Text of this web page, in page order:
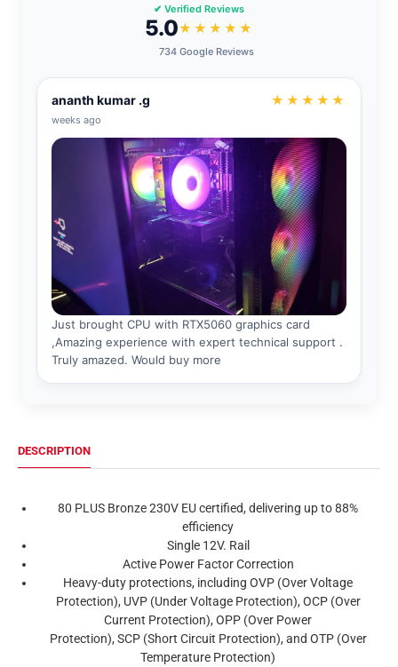
DESCRIPTION
80 PLUS Bronze 230V EU certified, delivering up to 88%
efficiency
Single 12V. Rail
Active Power Factor Correction
Heavy-duty protections, including OVP (Over Voltage
Protection), UVP (Under Voltage Protection), OCP (Over
Current Protection), OPP (Over Power
Protection), SCP (Short Circuit Protection), and OTP (Over
Temperature Protection)